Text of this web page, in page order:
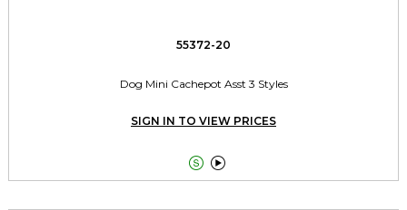
55372-20
Dog Mini Cachepot Asst 3 Styles
SIGN IN TO VIEW PRICES
 